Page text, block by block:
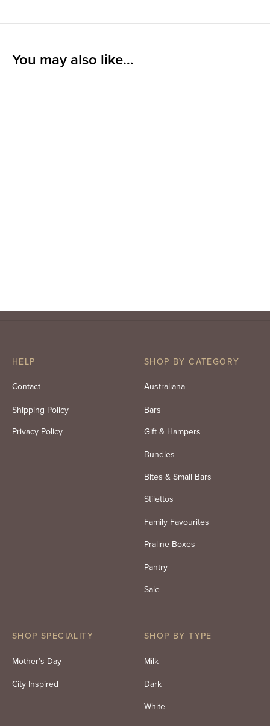
You may also like…
HELP
Contact
Shipping Policy
Privacy Policy
SHOP BY CATEGORY
Australiana
Bars
Gift & Hampers
Bundles
Bites & Small Bars
Stilettos
Family Favourites
Praline Boxes
Pantry
Sale
SHOP SPECIALITY
Mother’s Day
City Inspired
SHOP BY TYPE
Milk
Dark
White